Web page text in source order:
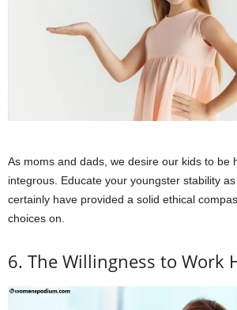
As moms and dads, we desire our kids to be
integrous. Educate your youngster stability
certainly have provided a solid ethical
choices on.
6. The Willingness to Work